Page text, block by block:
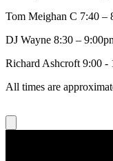
Tom Meighan C 7:40 –
DJ Wayne 8:30 –
Richard Ashcroft 9:00 -
All times are